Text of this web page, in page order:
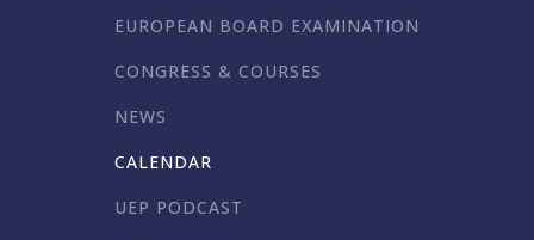
EUROPEAN BOARD EXAMINATION
CONGRESS & COURSES
NEWS
CALENDAR
UEP PODCAST